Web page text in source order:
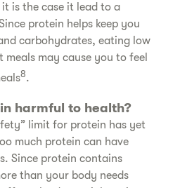
is the case it lead to a
protein helps keep you
carbohydrates, eating low
may cause you to feel
8.
harmful to health?
limit for protein has yet
much protein can have
Since protein contains
than your body needs